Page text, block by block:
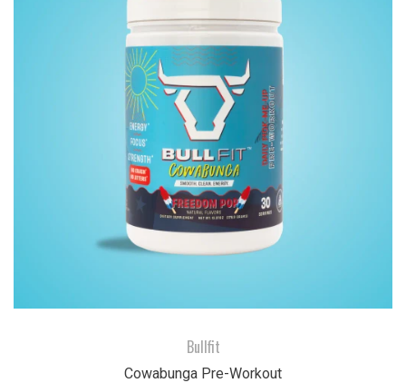
Bullfit
Cowabunga Pre-Workout